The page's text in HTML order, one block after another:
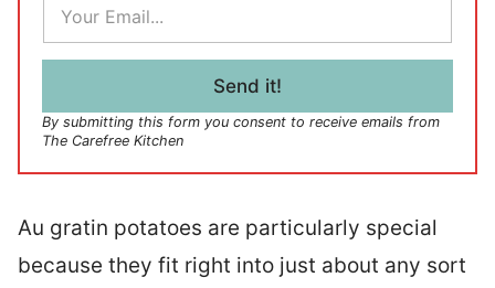
a
i
Send it!
By submitting this form you consent to receive emails from
The Carefree Kitchen
Au gratin potatoes are particularly special
because they fit right into just about any sort